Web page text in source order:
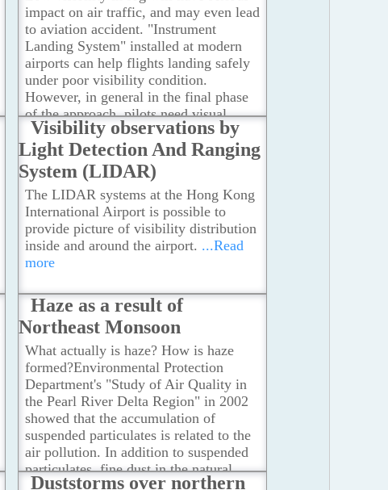
visibility are associated with the change
in the source of air mass, the
convergence of horizontal and vertical
airstreams as well as the low wind
speed. ...Read more
impact on air traffic, and may even lead
to aviation accident. "Instrument
Landing System" installed at modern
airports can help flights landing safely
under poor visibility condition.
However, in general in the final phase
of the approach, pilots need visual
reference from the runway to maneuver
the airplane to touch down. ...Read
more
Visibility observations by
Light Detection And Ranging
System (LIDAR)
The LIDAR systems at the Hong Kong
International Airport is possible to
provide picture of visibility distribution
inside and around the airport. ...Read
more
Haze as a result of
Northeast Monsoon
What actually is haze? How is haze
formed?Environmental Protection
Department's "Study of Air Quality in
the Pearl River Delta Region" in 2002
showed that the accumulation of
suspended particulates is related to the
air pollution. In addition to suspended
particulates, fine dust in the natural
environment can also be brought in by
Duststorms over northern